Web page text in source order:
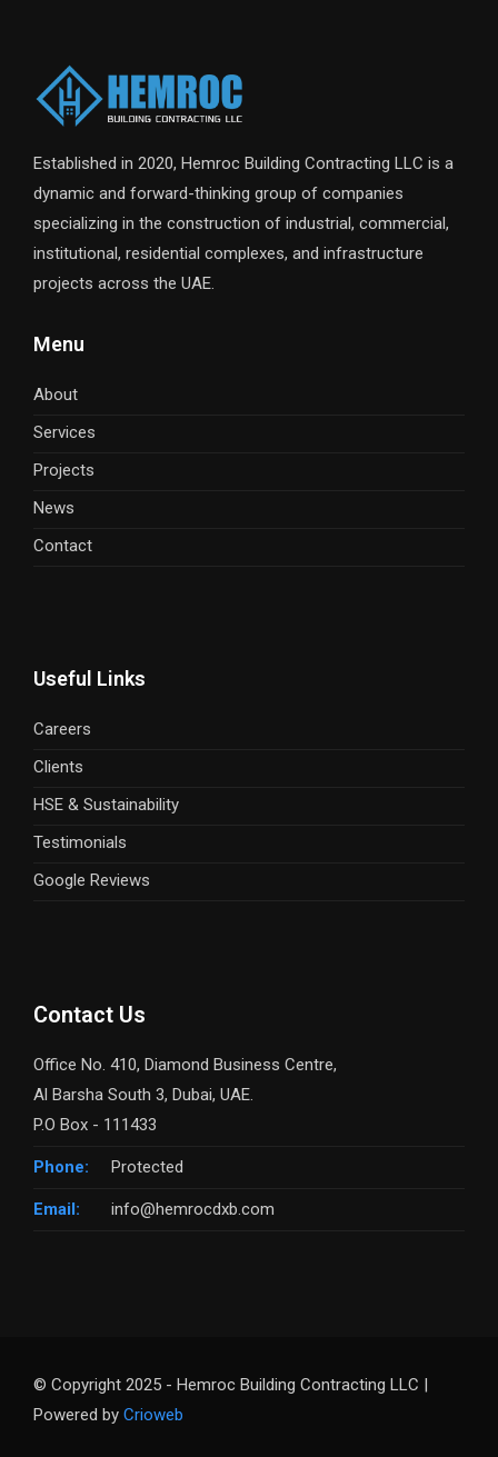
Established in 2020, Hemroc Building Contracting LLC is a
dynamic and forward-thinking group of companies
specializing in the construction of industrial, commercial,
institutional, residential complexes, and infrastructure
projects across the UAE.
Menu
About
Services
Projects
News
Contact
Useful Links
Careers
Clients
HSE & Sustainability
Testimonials
Google Reviews
Contact Us
Office No. 410, Diamond Business Centre,
Al Barsha South 3, Dubai, UAE.
P.O Box - 111433
Phone: Protected
Email: info@hemrocdxb.com
© Copyright 2025 - Hemroc Building Contracting LLC |
Powered by Crioweb